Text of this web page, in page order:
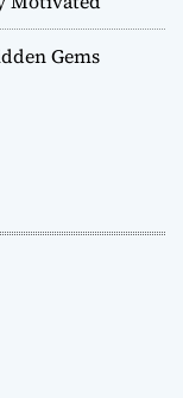
Gems